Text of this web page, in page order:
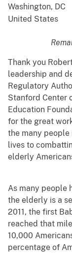
Washington, DC
United States
Thank you
leadership and
Regulatory
Stanford Center
Education
for the great
the many
lives to
elderly
As many people
the elderly is a
2011, the first
reached that
10,000
percentage of